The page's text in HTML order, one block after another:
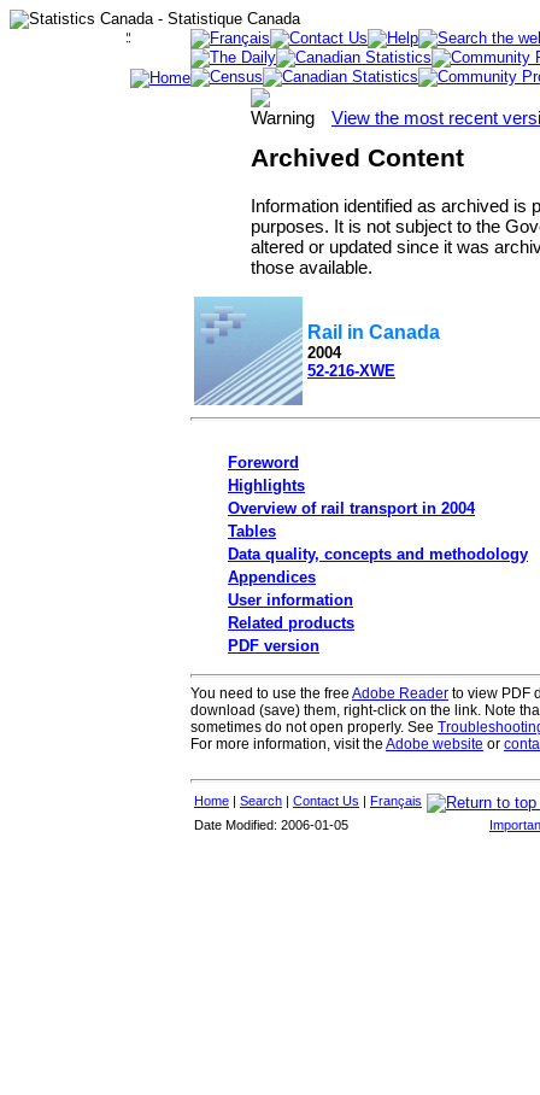
View the most recent
Archived Content
Information identified as archived is
purposes. It is not subject to the
altered or updated since it was
those available.
Rail in Canada
2004
52-216-XWE
Foreword
Highlights
Overview of rail transport in 2004
Tables
Data quality, concepts and methodology
Appendices
User information
Related products
PDF version
You need to use the free Adobe Reader to view PDF
download (save) them, right-click on the link. Note
sometimes do not open properly. See
For more information, visit the Adobe website or
Home Search Contact Us
Français
Date Modified: 2006-01-05